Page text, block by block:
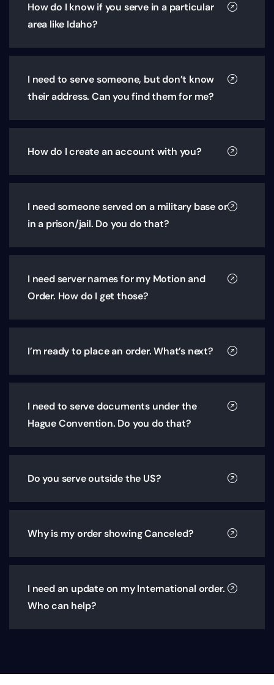
How do I know if you serve in a particular
area like Idaho?
I need to serve someone, but don’t know
their address. Can you find them for me?
How do I create an account with you?
I need someone served on a military base or
in a prison/jail. Do you do that?
I need server names for my Motion and
Order. How do I get those?
I’m ready to place an order. What’s next?
I need to serve documents under the
Hague Convention. Do you do that?
Do you serve outside the US?
Why is my order showing Canceled?
I need an update on my International order.
Who can help?